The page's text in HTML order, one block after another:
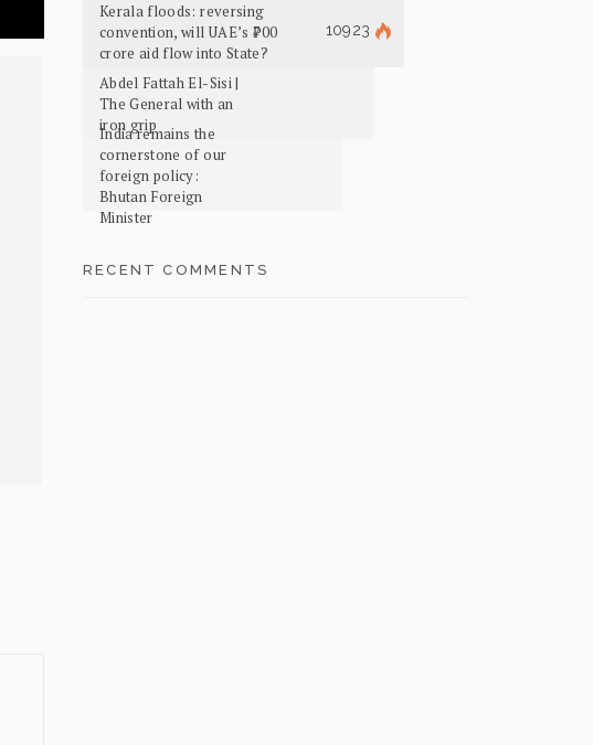
Kerala floods: reversing
convention, will UAE’s ₹700
crore aid flow into State?
10923
Abdel Fattah El-Sisi |
The General with an
iron grip
India remains the
cornerstone of our
foreign policy:
Bhutan Foreign
Minister
RECENT COMMENTS